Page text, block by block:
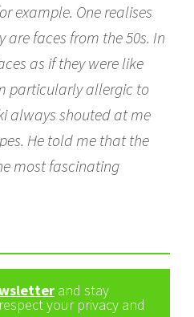
example. One realises
faces from the 50s. In
as if they were like
particularly allergic to
always shouted at me
He told me that the
most fascinating
and stay
your privacy and